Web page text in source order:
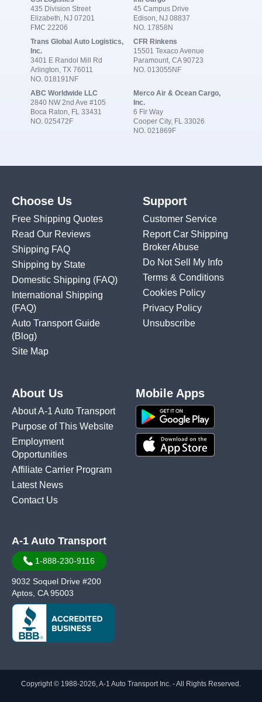
435 Division Street
Elizabeth, NJ 07201
FMC 22206
45 Campus Drive
Edison, NJ 08837
NO. 17858N
Trans Global Auto Logistics,
Inc.
3401 E Randol Mill Rd
Arlington, TX 76011
NO. 018191NF
CFR Rinkens
15501 Texaco Avenue
Paramount, CA 90723
NO. 013055NF
ABC Worldwide LLC
2840 NW 2nd Ave #105
Boca Raton, FL 33431
NO. 025472F
Merco Air & Ocean Cargo,
Inc.
6 Fir Way
Cooper City, FL 33026
NO. 021869F
Choose Us
Free Shipping Quotes
Read Our Reviews
Shipping FAQ
Shipping by State
Domestic Shipping (FAQ)
International Shipping
(FAQ)
Auto Transport Guide
(Blog)
Site Map
Support
Customer Service
Report Car Shipping
Broker Abuse
Do Not Sell My Info
Terms & Conditions
Cookies Policy
Privacy Policy
Unsubscribe
About Us
About A-1 Auto Transport
Purpose of This Website
Employment
Opportunities
Affiliate Carrier Program
Latest News
Contact Us
Mobile Apps
A-1 Auto Transport
1-888-230-9116
9032 Soquel Drive #200
Aptos, CA 95003
Copyright © 1988-2026, A-1 Auto Transport Inc. - All Rights Reserved.